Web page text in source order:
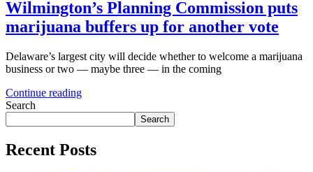
Wilmington’s Planning Commission puts
marijuana buffers up for another vote
Delaware’s largest city will decide whether to welcome a marijuana
business or two — maybe three — in the coming
Continue reading
Search
Search
Recent Posts